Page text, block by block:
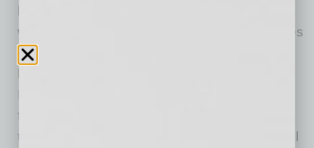
with today’s challenging times, our communities
– especially our local businesses – need our
Phoenix Mayor Kate Gallego. “By providing
financial assistance to businesses affected by
the pandemic and light rail construction, we will